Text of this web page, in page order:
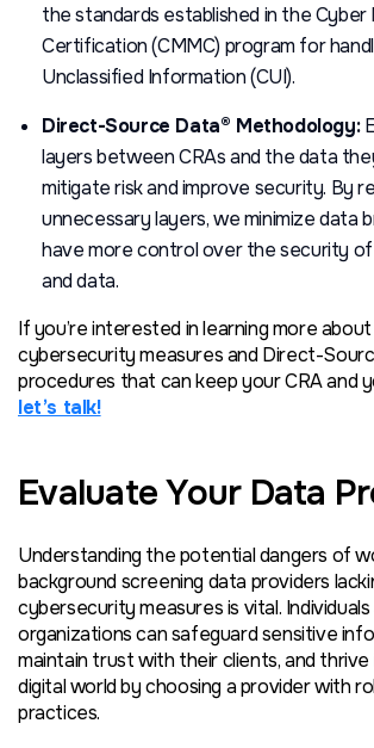
the standards established in the
Certification (CMMC) program for
Unclassified Information (CUI).
Direct-Source Data® Methodology:
layers between CRAs and the data
mitigate risk and improve security. By
unnecessary layers, we minimize data
have more control over the security
and data.
If you’re interested in learning more
cybersecurity measures and Direct-
procedures that can keep your CRA and
let’s talk!
Evaluate Your Data
Understanding the potential dangers of
background screening data providers
cybersecurity measures is vital. Individuals
organizations can safeguard sensitive
maintain trust with their clients, and thrive
digital world by choosing a provider with
practices.